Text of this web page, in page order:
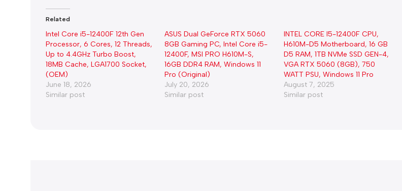
Related
Intel Core i5-12400F 12th Gen
Processor, 6 Cores, 12 Threads,
Up to 4.4GHz Turbo Boost,
18MB Cache, LGA1700 Socket,
(OEM)
June 18, 2026
Similar post
ASUS Dual GeForce RTX 5060
8GB Gaming PC, Intel Core i5-
12400F, MSI PRO H610M-S,
16GB DDR4 RAM, Windows 11
Pro (Original)
July 20, 2026
Similar post
INTEL CORE I5-12400F CPU,
H610M-D5 Motherboard, 16 GB
D5 RAM, 1TB NVMe SSD GEN-4,
VGA RTX 5060 (8GB), 750
WATT PSU, Windows 11 Pro
August 7, 2025
Similar post